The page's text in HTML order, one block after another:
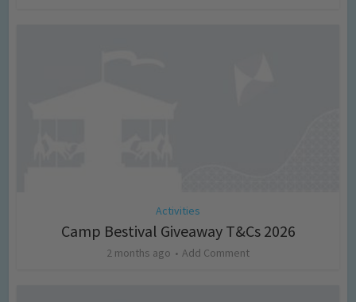
Activities
Camp Bestival Giveaway T&Cs 2026
2 months ago Add Comment